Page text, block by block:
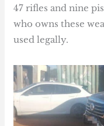
47 rifles and nine
who owns these
used legally.